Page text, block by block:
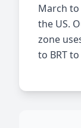
March
the US.
zone
to BRT